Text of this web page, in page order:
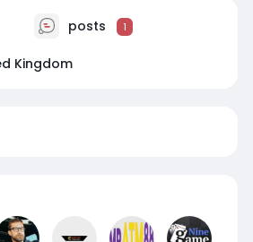
posts 1
Kingdom